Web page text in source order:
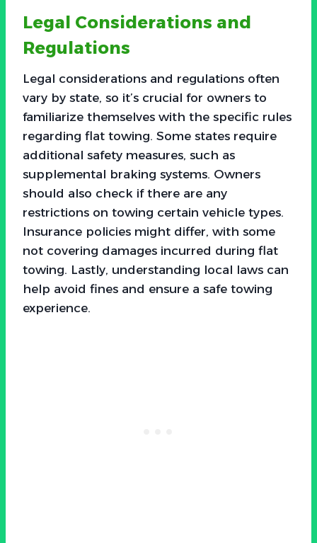
Legal Considerations and
Regulations
Legal considerations and regulations often
vary by state, so it’s crucial for owners to
familiarize themselves with the specific rules
regarding flat towing. Some states require
additional safety measures, such as
supplemental braking systems. Owners
should also check if there are any
restrictions on towing certain vehicle types.
Insurance policies might differ, with some
not covering damages incurred during flat
towing. Lastly, understanding local laws can
help avoid fines and ensure a safe towing
experience.